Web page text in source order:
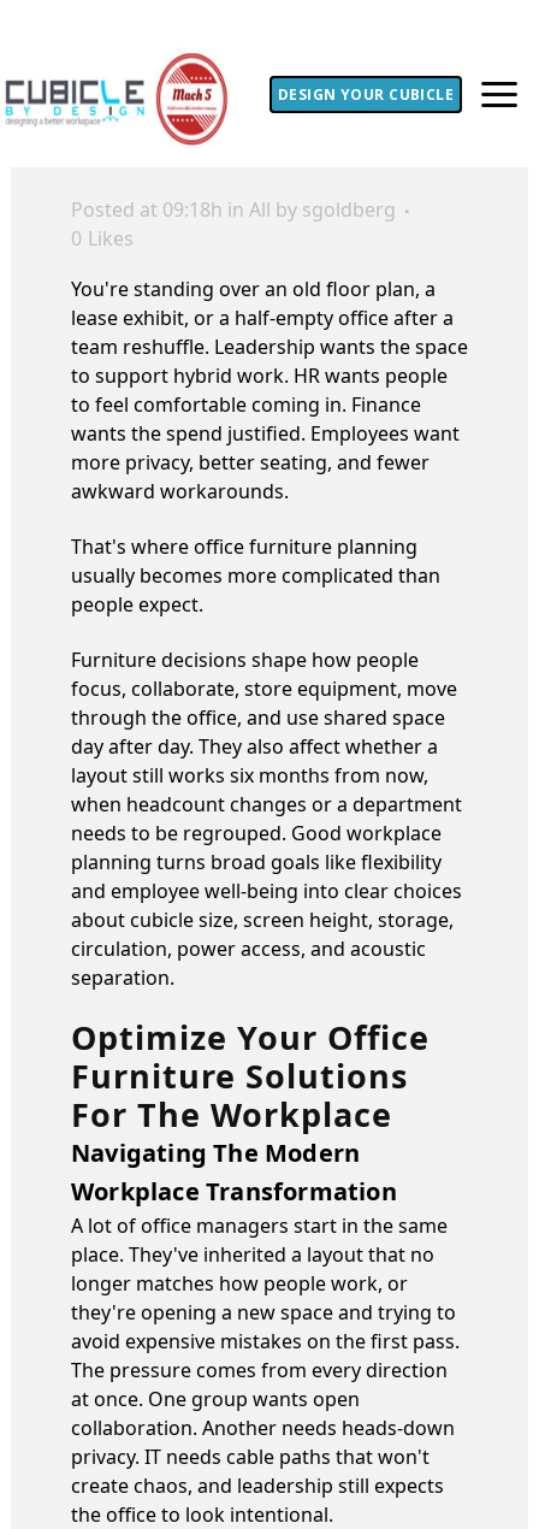
DESIGN YOUR CUBICLE
Posted at 09:18h in All by sgoldberg
0 Likes
You're standing over an old floor plan, a
lease exhibit, or a half-empty office after a
team reshuffle. Leadership wants the space
to support hybrid work. HR wants people
to feel comfortable coming in. Finance
wants the spend justified. Employees want
more privacy, better seating, and fewer
awkward workarounds.
That's where office furniture planning
usually becomes more complicated than
people expect.
Furniture decisions shape how people
focus, collaborate, store equipment, move
through the office, and use shared space
day after day. They also affect whether a
layout still works six months from now,
when headcount changes or a department
needs to be regrouped. Good workplace
planning turns broad goals like flexibility
and employee well-being into clear choices
about cubicle size, screen height, storage,
circulation, power access, and acoustic
separation.
Optimize Your Office
Furniture Solutions
For The Workplace
Navigating The Modern
Workplace Transformation
A lot of office managers start in the same
place. They've inherited a layout that no
longer matches how people work, or
they're opening a new space and trying to
avoid expensive mistakes on the first pass.
The pressure comes from every direction
at once. One group wants open
collaboration. Another needs heads-down
privacy. IT needs cable paths that won't
create chaos, and leadership still expects
the office to look intentional.